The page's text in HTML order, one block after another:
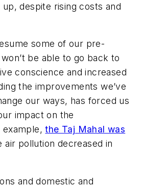
despite rising costs and
some of our pre-
be able to go back to
conscience and increased
the improvements we’ve
our ways, has forced us
impact on the
example,the Taj Mahal was
air pollution decreased in
and domestic and